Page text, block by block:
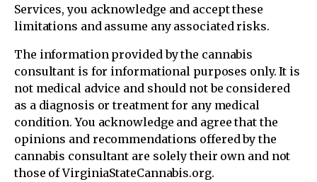
Services, you acknowledge and accept these
limitations and assume any associated risks.
The information provided by the cannabis
consultant is for informational purposes only. It is
not medical advice and should not be considered
as a diagnosis or treatment for any medical
condition. You acknowledge and agree that the
opinions and recommendations offered by the
cannabis consultant are solely their own and not
those of VirginiaStateCannabis.org.